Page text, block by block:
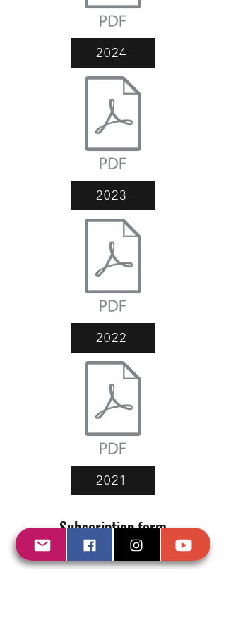
2024
2023
2022
2021
Subscription form
(and you will receive all our updates)